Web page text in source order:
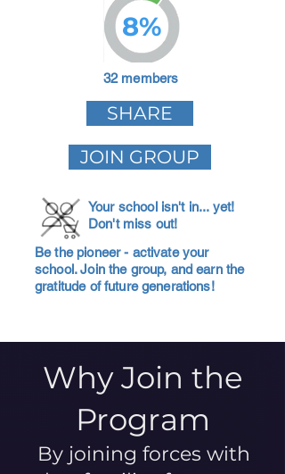
8%
32 members
SHARE
JOIN GROUP
Your school isn't in... yet!
Don't miss out!
Be the pioneer - activate your
school. Join the group, and earn the
gratitude of future generations!
Why Join the
Program
By joining forces with